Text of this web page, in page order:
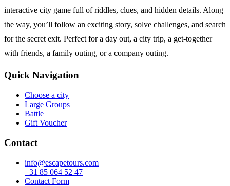
interactive city game full of riddles, clues, and hidden details. Along
the way, you’ll follow an exciting story, solve challenges, and search
for the secret exit. Perfect for a day out, a city trip, a get-together
with friends, a family outing, or a company outing.
Quick Navigation
Choose a city
Large Groups
Battle
Gift Voucher
Contact
info@escapetours.com
+31 85 064 52 47
Contact Form